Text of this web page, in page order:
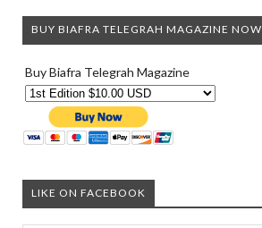
BUY BIAFRA TELEGRAH MAGAZINE NOW
Buy Biafra Telegrah Magazine
LIKE ON FACEBOOK